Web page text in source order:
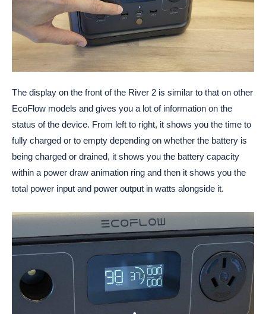
The display on the front of the River 2 is similar to that on other
EcoFlow models and gives you a lot of information on the
status of the device. From left to right, it shows you the time to
fully charged or to empty depending on whether the battery is
being charged or drained, it shows you the battery capacity
within a power draw animation ring and then it shows you the
total power input and power output in watts alongside it.